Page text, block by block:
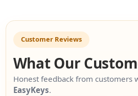
Customer Reviews
What Our
Honest feedback from customers
EasyKeys.